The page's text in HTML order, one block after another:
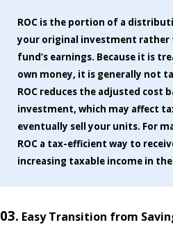
ROC is the portion of a
your original investment
fund’s earnings. Because it is
own money, it is generally not
ROC reduces the adjusted cost
investment, which may affect
eventually sell your units. For
ROC a tax-efficient way to
increasing taxable income in
03. Easy Transition from